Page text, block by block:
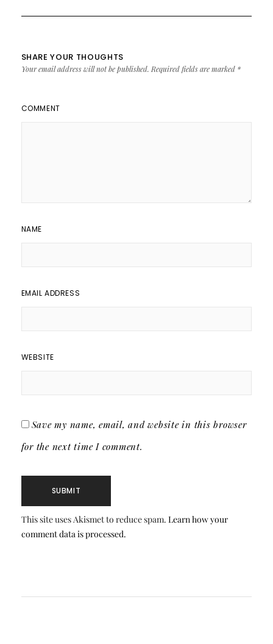
SHARE YOUR THOUGHTS
Your email address will not be published. Required fields are marked *
COMMENT
NAME
EMAIL ADDRESS
WEBSITE
Save my name, email, and website in this browser
for the next time I comment.
This site uses Akismet to reduce spam. Learn how your
comment data is processed.